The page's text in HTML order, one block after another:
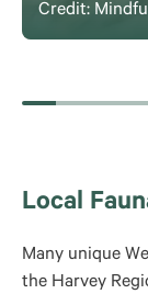
Credit:
Local
Many unique
the Harvey